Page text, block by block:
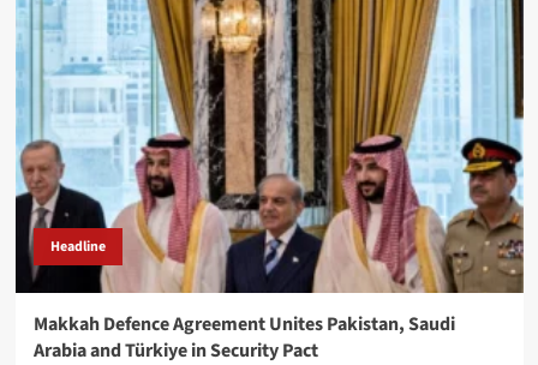
Headline
Makkah Defence Agreement Unites Pakistan, Saudi
Arabia and Türkiye in Security Pact